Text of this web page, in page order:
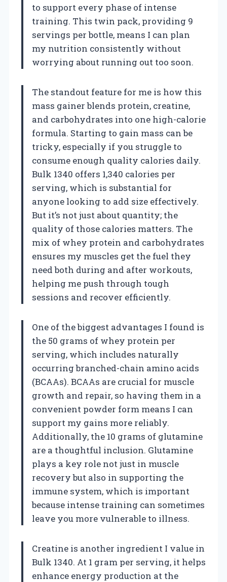
to support every phase of intense
training. This twin pack, providing 9
servings per bottle, means I can plan
my nutrition consistently without
worrying about running out too soon.
The standout feature for me is how this
mass gainer blends protein, creatine,
and carbohydrates into one high-calorie
formula. Starting to gain mass can be
tricky, especially if you struggle to
consume enough quality calories daily.
Bulk 1340 offers 1,340 calories per
serving, which is substantial for
anyone looking to add size effectively.
But it’s not just about quantity; the
quality of those calories matters. The
mix of whey protein and carbohydrates
ensures my muscles get the fuel they
need both during and after workouts,
helping me push through tough
sessions and recover efficiently.
One of the biggest advantages I found is
the 50 grams of whey protein per
serving, which includes naturally
occurring branched-chain amino acids
(BCAAs). BCAAs are crucial for muscle
growth and repair, so having them in a
convenient powder form means I can
support my gains more reliably.
Additionally, the 10 grams of glutamine
are a thoughtful inclusion. Glutamine
plays a key role not just in muscle
recovery but also in supporting the
immune system, which is important
because intense training can sometimes
leave you more vulnerable to illness.
Creatine is another ingredient I value in
Bulk 1340. At 1 gram per serving, it helps
enhance energy production at the